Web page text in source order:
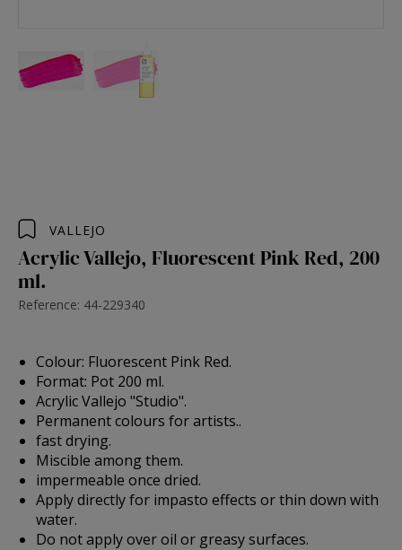
VALLEJO
Acrylic Vallejo, Fluorescent Pink Red, 200
ml.
Reference: 44-229340
Colour: Fluorescent Pink Red.
Format: Pot 200 ml.
Acrylic Vallejo "Studio".
Permanent colours for artists..
fast drying.
Miscible among them.
impermeable once dried.
Apply directly for impasto effects or thin down with
water.
Do not apply over oil or greasy surfaces.